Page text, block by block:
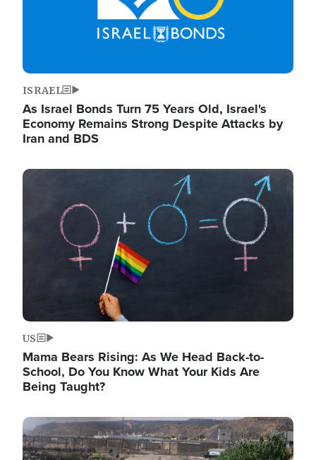
ISRAEL
As Israel Bonds Turn 75 Years Old, Israel's
Economy Remains Strong Despite Attacks by
Iran and BDS
Image
US
Mama Bears Rising: As We Head Back-to-
School, Do You Know What Your Kids Are
Being Taught?
Image